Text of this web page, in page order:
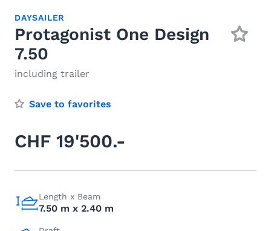
DAYSAILER
Protagonist One Design
7.50
including trailer
Save to favorites
CHF 19'500.-
Length x Beam
7.50 m x 2.40 m